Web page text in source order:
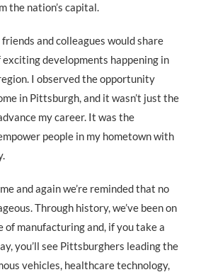
the nation’s capital.
and colleagues would share
developments happening in
I observed the opportunity
in Pittsburgh, and it wasn’t just the
my career. It was the
people in my hometown with
and again we’re reminded that no
Through history, we’ve been on
of manufacturing and, if you take a
you’ll see Pittsburghers leading the
vehicles, healthcare technology,